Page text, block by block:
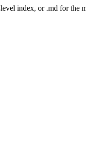
index, or .md for the